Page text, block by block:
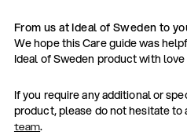
From us at Ideal of Sweden to
We hope this Care guide was
Ideal of Sweden product with love
If you require any additional or
product, please do not hesitate to
team.